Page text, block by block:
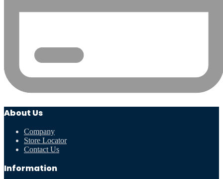
About Us
Company
Store Locator
Contact Us
Information